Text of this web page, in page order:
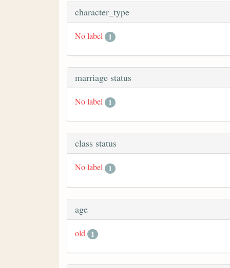
character_type
No label 1
marriage status
No label 1
class status
No label 1
age
old 1